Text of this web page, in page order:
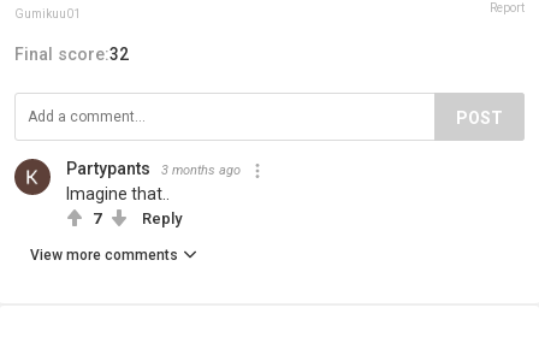
Gumikuu01 Report
Final score:32
POST
Partypants 3 months ago
Imagine that..
7 Reply
View more comments